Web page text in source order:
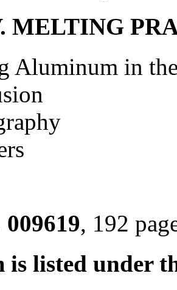
MELTING
Aluminum in
009619, 192
is listed under